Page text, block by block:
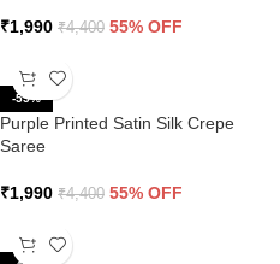
₹1,990 ₹4,400 55% OFF
-55%
Purple Printed Satin Silk Crepe
Saree
₹1,990 ₹4,400 55% OFF